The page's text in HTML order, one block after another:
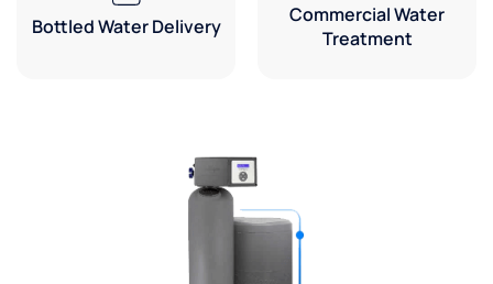
Bottled Water Delivery
Commercial Water
Treatment